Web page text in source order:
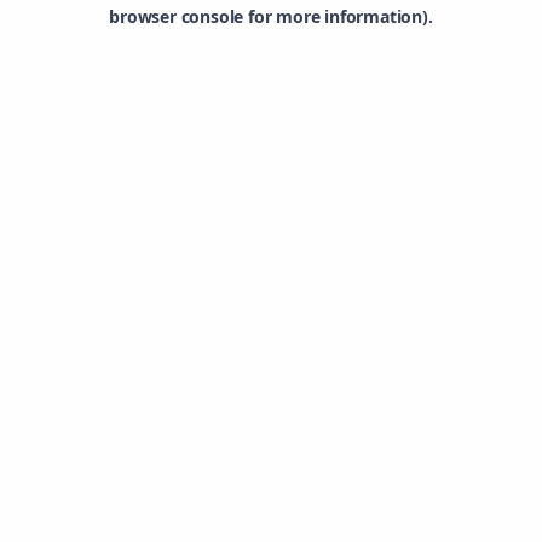
browser console for more information).